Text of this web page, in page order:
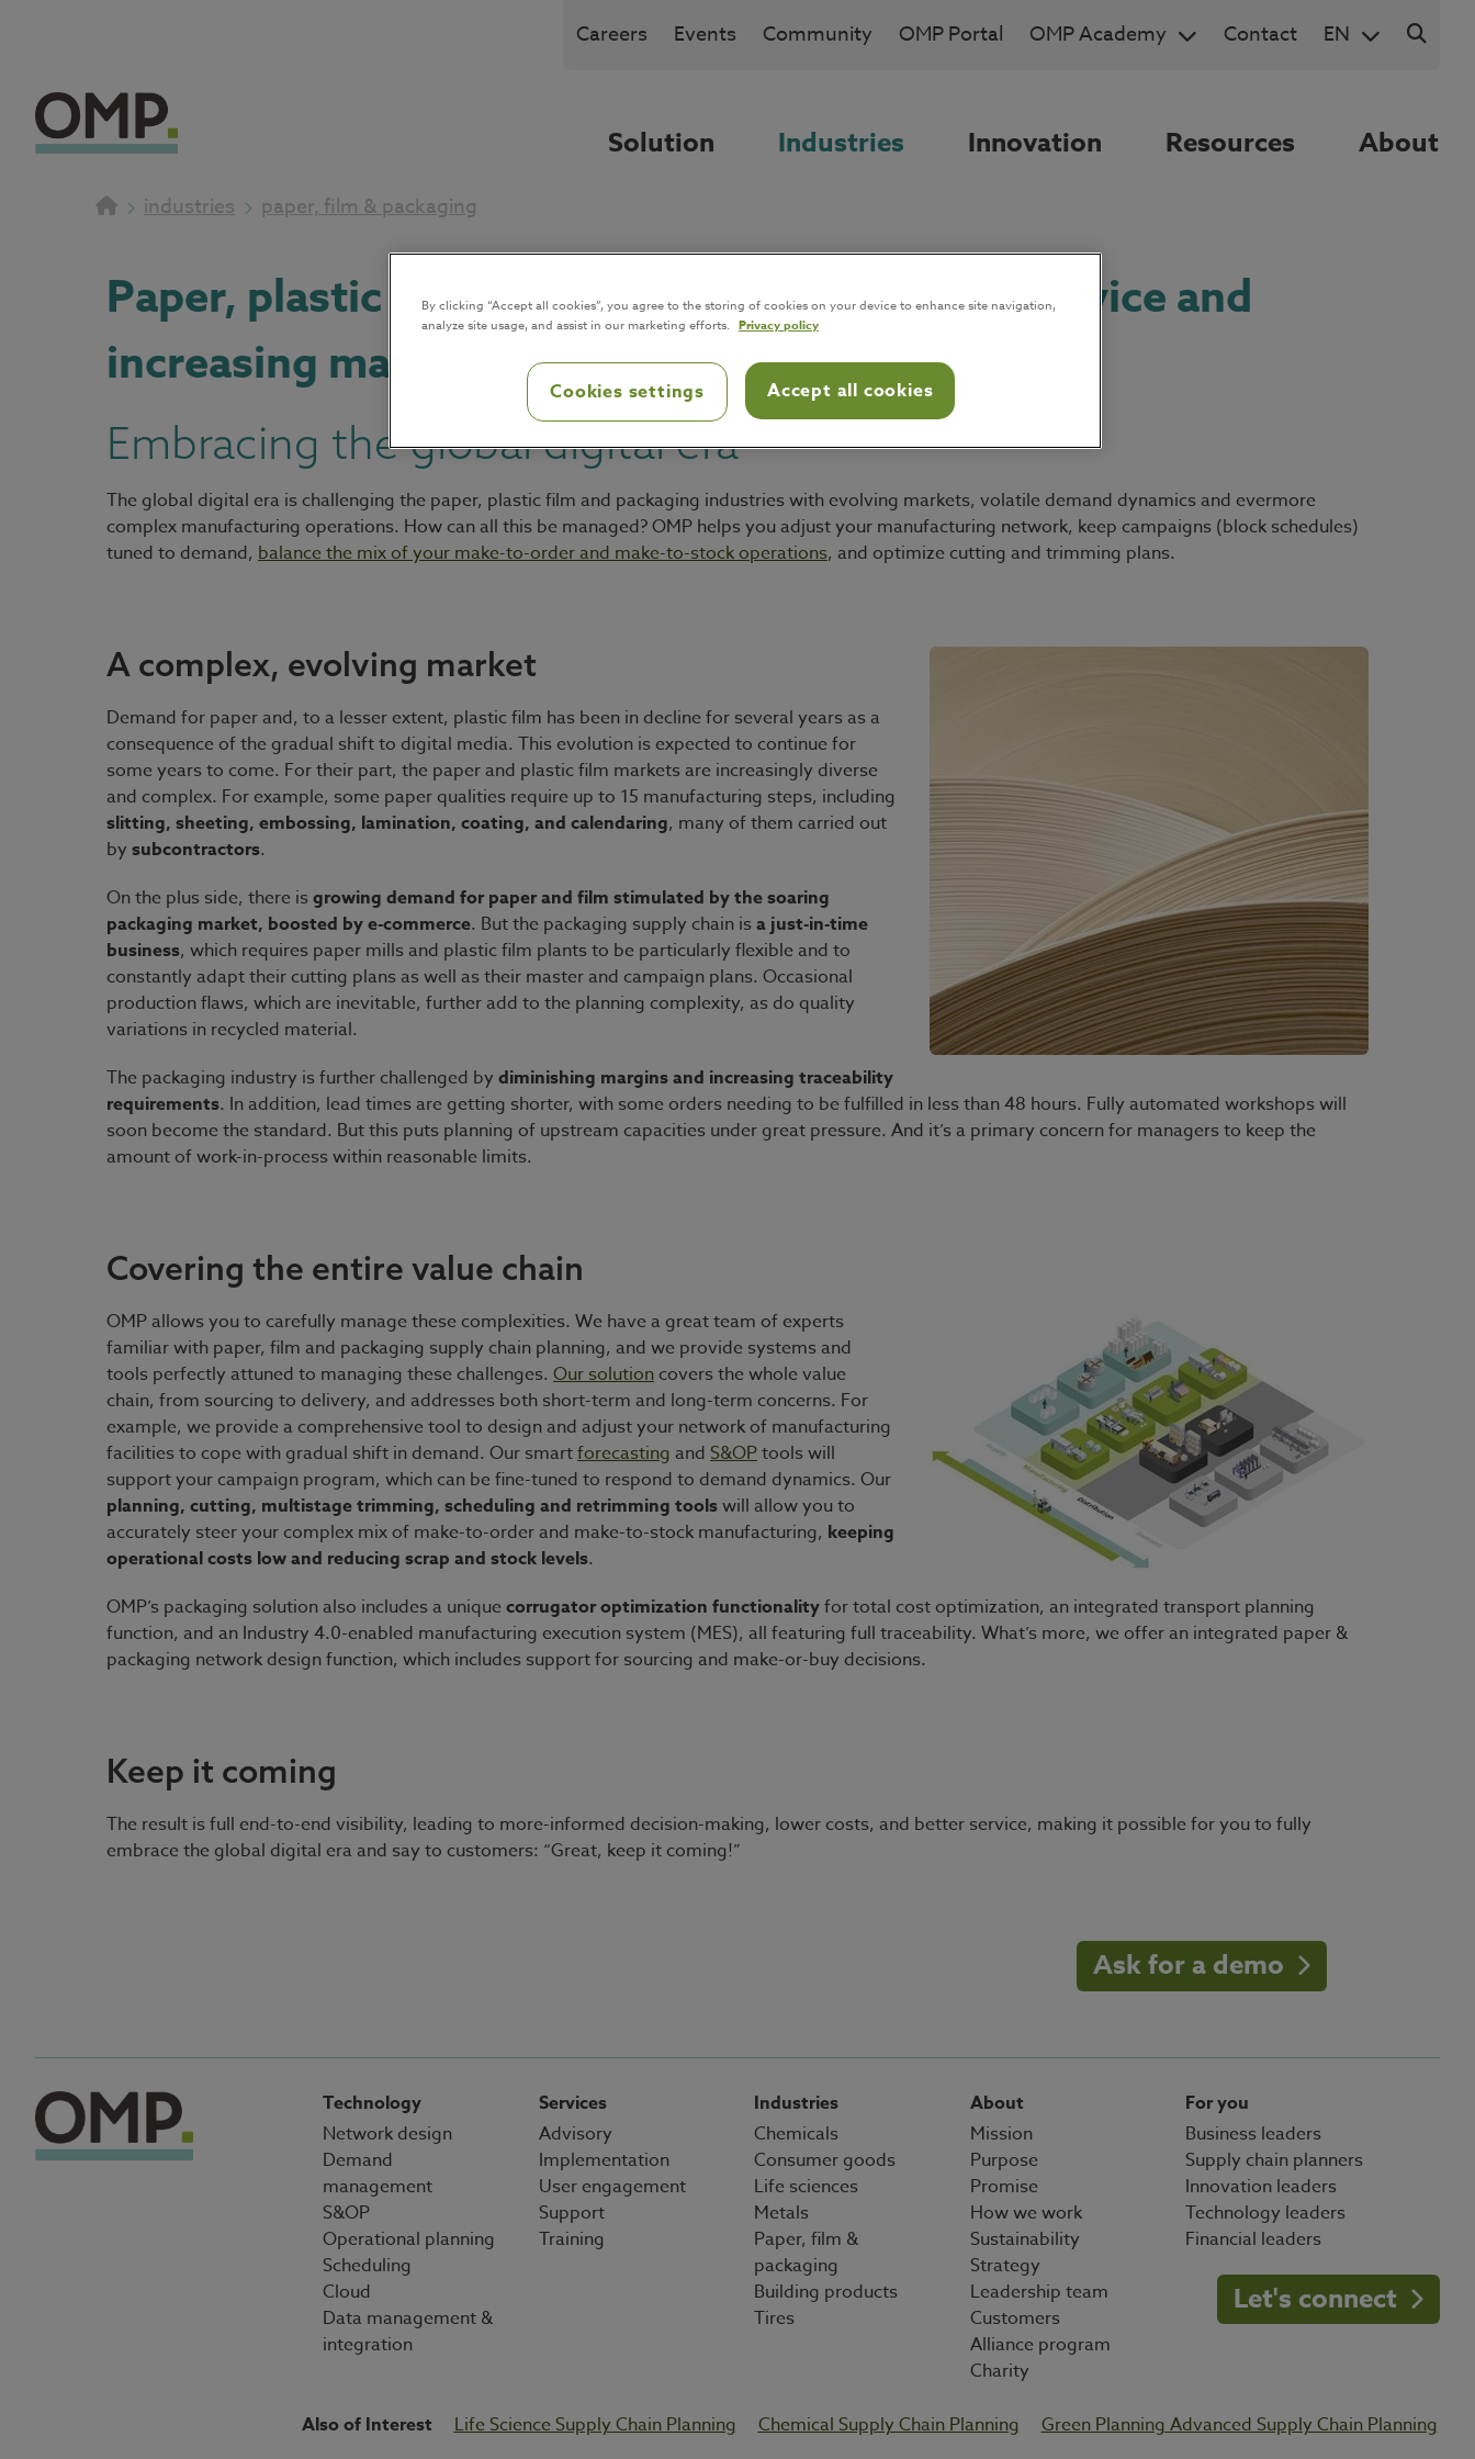
Solution Industries Innovation Resources About
Careers Events Community OMP Portal OMP Academy Contact EN
industries paper, film & packaging
Paper, plastic film and packaging: improving service and
increasing margins
Embracing the global digital era
The global digital era is challenging the paper, plastic film and packaging industries with evolving markets, volatile demand dynamics and evermore
complex manufacturing operations. How can all this be managed? OMP helps you adjust your manufacturing network, keep campaigns (block schedules)
tuned to demand, balance the mix of your make-to-order and make-to-stock operations, and optimize cutting and trimming plans.
A complex, evolving market
Demand for paper and, to a lesser extent, plastic film has been in decline for several years as a
consequence of the gradual shift to digital media. This evolution is expected to continue for
some years to come. For their part, the paper and plastic film markets are increasingly diverse
and complex. For example, some paper qualities require up to 15 manufacturing steps, including
slitting, sheeting, embossing, lamination, coating, and calendaring, many of them carried out
by subcontractors.
On the plus side, there isgrowing demand for paper and film stimulated by the soaring
packaging market, boosted by e-commerce. But the packaging supply chain isa just-in-time
business, which requires paper mills and plastic film plants to be particularly flexible and to
constantly adapt their cutting plans as well as their master and campaign plans. Occasional
production flaws, which are inevitable, further add to the planning complexity, as do quality
variations in recycled material.
The packaging industry is further challenged by diminishing margins and increasing traceability
requirements. In addition, lead times are getting shorter, with some orders needing to be fulfilled in less than 48 hours. Fully automated workshops will
soon become the standard. But this puts planning of upstream capacities under great pressure. And it’s a primary concern for managers to keep the
amount of work-in-process within reasonable limits.
Covering the entire value chain
OMP allows you to carefully manage these complexities. We have a great team of experts
familiar with paper, film and packaging supply chain planning, and we provide systems and
tools perfectly attuned to managing these challenges. Our solutioncovers the whole value
chain, from sourcing to delivery, and addresses both short-term and long-term concerns. For
example, we provide a comprehensive tool to design and adjust your network of manufacturing
facilities to cope with gradual shift in demand. Our smartforecasting and S&OPtools will
support your campaign program, which can be fine-tuned to respond to demand dynamics. Our
planning, cutting, multistage trimming, scheduling and retrimming toolswill allow you to
accurately steer your complex mix of make-to-order and make-to-stock manufacturing, keeping
operational costs low and reducing scrap and stock levels.
OMP’s packaging solution also includes a unique corrugatoroptimization functionalityfor total cost optimization, an integrated transport planning
function, and an Industry 4.0-enabled manufacturing execution system (MES), all featuring full traceability. What’s more, we offer an integrated paper &
packaging network design function, which includes support for sourcing and make-or-buy decisions.
Keep it coming
The result is full end-to-end visibility, leading to more-informed decision-making, lower costs, and better service, making it possible for you to fully
embrace the global digital era and say to customers: “Great, keep it coming!”
Ask for a demo
Technology
Network design
Demand
management
S&OP
Operational planning
Scheduling
Cloud
Data management &
integration
Services
Advisory
Implementation
User engagement
Support
Training
Industries
Chemicals
Consumer goods
Life sciences
Metals
Paper, film &
packaging
Building products
Tires
About
Mission
Purpose
Promise
How we work
Sustainability
Strategy
Leadership team
Customers
Alliance program
Charity
For you
Business leaders
Supply chain planners
Innovation leaders
Technology leaders
Financial leaders
Let's connect
Also of Interest Life Science Supply Chain Planning Chemical Supply Chain Planning Green Planning Advanced Supply Chain Planning
By clicking “Accept all cookies”, you agree to the storing of cookies on your device to enhance site navigation,
analyze site usage, and assist in our marketing efforts. Privacy policy
Cookies settings Accept all cookies